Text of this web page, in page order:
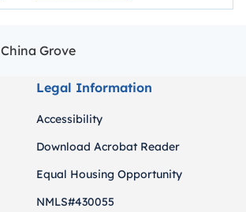
China Grove
Legal Information
Accessibility
Download Acrobat Reader
Equal Housing Opportunity
NMLS#430055